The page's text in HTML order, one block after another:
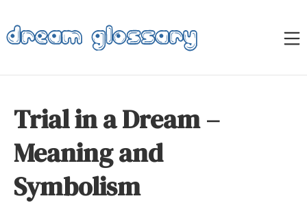
to
content
Dream Glossary
Trial in a Dream –
Meaning and
Symbolism